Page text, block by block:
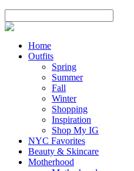
Home
Outfits
Spring
Summer
Fall
Winter
Shopping
Inspiration
Shop My IG
NYC Favorites
Beauty & Skincare
Motherhood